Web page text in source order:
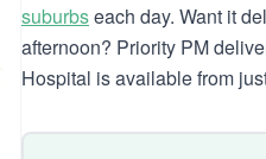
suburbseach day. Want it
afternoon? Priority PM
Hospital is available from